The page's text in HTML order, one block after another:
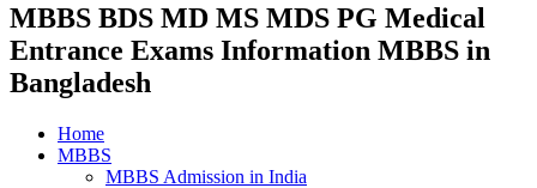
MBBS BDS MD MS MDS PG Medical
Entrance Exams Information MBBS in
Bangladesh
Home
MBBS
MBBS Admission in India